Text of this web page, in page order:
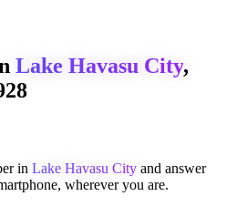
Lake Havasu City,
in Lake Havasu City and answer
wherever you are.